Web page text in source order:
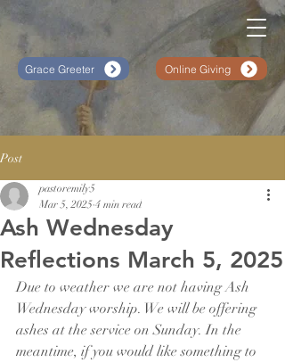
Online Giving
Grace Greeter
Post
Ash Wednesday
Reflections March 5, 2025
pastoremily5
Mar 5, 2025 4 min read
Due to weather we are not having Ash
Wednesday worship. We will be offering
ashes at the service on Sunday. In the
meantime, if you would like something to